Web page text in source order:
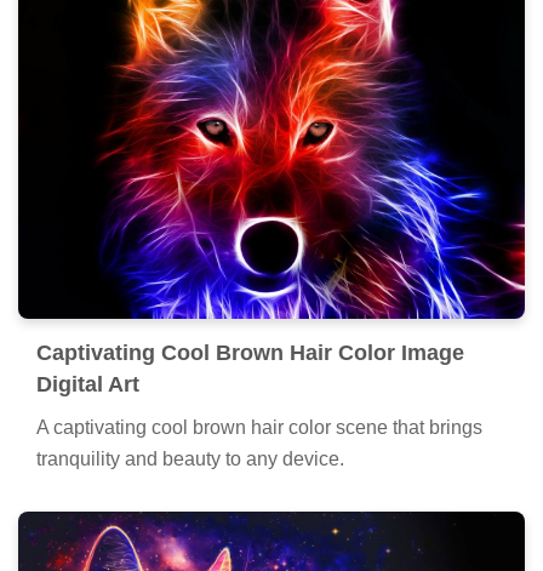
Captivating Cool Brown Hair Color Image
Digital Art
A captivating cool brown hair color scene that brings
tranquility and beauty to any device.